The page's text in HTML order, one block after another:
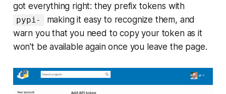
got everything right: they prefix tokens with
pypi-
making it easy to recognize them, and
warn you that you need to copy your token as it
won't be available again once you leave the page.